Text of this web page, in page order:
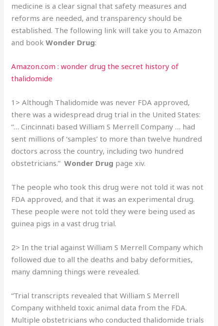
medicine is a clear signal that safety measures and
reforms are needed, and transparency should be
established. The following link will take you to Amazon
and bookWonder Drug:
Amazon.com : wonder drug the secret history of
thalidomide
1> Although Thalidomide was never FDA approved,
there was a widespread drug trial in the United States:
“… Cincinnati based William S Merrell Company … had
sent millions of ‘samples’ to more than twelve hundred
doctors across the country, including two hundred
obstetricians.”Wonder Drug page xiv.
The people who took this drug were not told it was not
FDA approved, and that it was an experimental drug.
These people were not told they were being used as
guinea pigs in a vast drug trial.
2> In the trial against William S Merrell Company which
followed due to all the deaths and baby deformities,
many damning things were revealed.
“Trial transcripts revealed that William S Merrell
Company withheld toxic animal data from the FDA.
Multiple obstetricians who conducted thalidomide trials